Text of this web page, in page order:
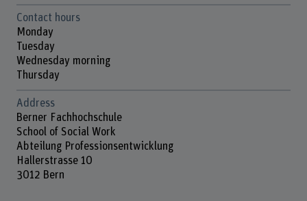
Contact hours
Monday
Tuesday
Wednesday morning
Thursday
Address
Berner Fachhochschule
School of Social Work
Abteilung Professionsentwicklung
Hallerstrasse 10
3012 Bern